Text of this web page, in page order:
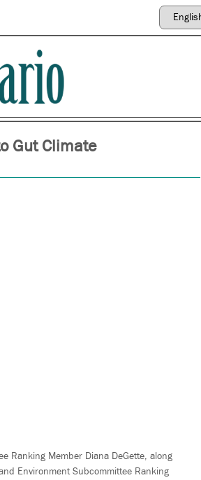
Gut Climate
Ranking Member Diana DeGette, along
Environment Subcommittee Ranking